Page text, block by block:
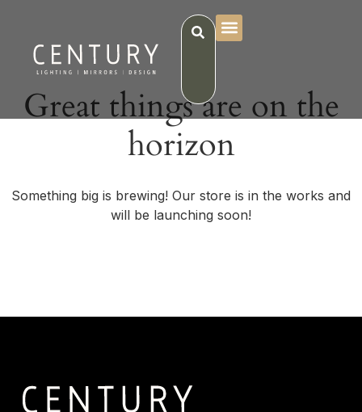
Great things are on the
horizon
Something big is brewing! Our store is in the works and
will be launching soon!